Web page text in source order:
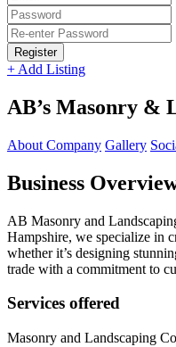
Register
+ Add Listing
AB’s Masonry &
About Company Gallery
Business
AB Masonry and
Hampshire, we specialize in
whether it’s designing
trade with a commitment to
Services offered
Masonry and Landscaping